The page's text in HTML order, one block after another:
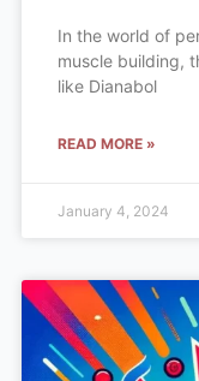
In the world of
muscle building,
like Dianabol
READ MORE »
January 4, 2024